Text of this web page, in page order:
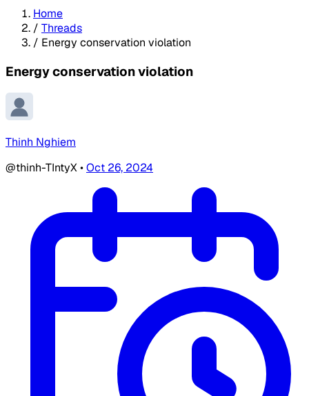
Home
/ Threads
/ Energy conservation violation
Energy conservation violation
Thinh Nghiem
@thinh-TIntyX•Oct 26, 2024